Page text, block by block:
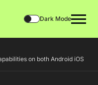
Dark Mode
on both Android iOS